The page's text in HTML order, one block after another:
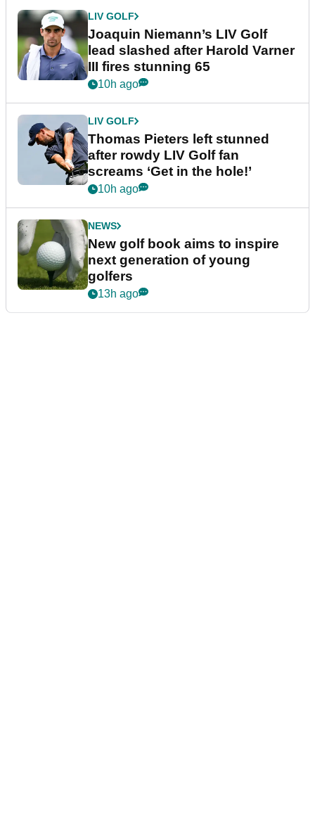
LIV GOLF
Joaquin Niemann’s LIV Golf
lead slashed after Harold Varner
III fires stunning 65
10h ago
LIV GOLF
Thomas Pieters left stunned
after rowdy LIV Golf fan
screams ‘Get in the hole!’
10h ago
NEWS
New golf book aims to inspire
next generation of young
golfers
13h ago